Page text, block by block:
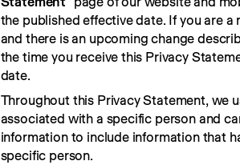
the published effective date. If you are
and there is an upcoming change
the time you receive this Privacy
date.
Throughout this Privacy Statement, we
associated with a specific person and
information to include information that
specific person.